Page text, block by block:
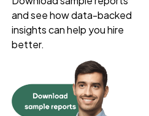
and see how data-backed
insights can help you hire
better.